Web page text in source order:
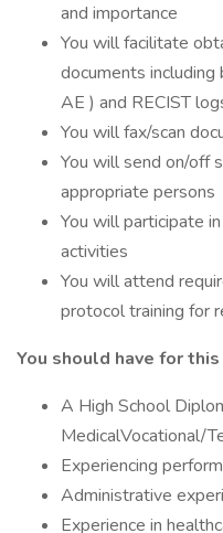
and importance
You will facilitate
documents
AE ) and RECIST
You will fax/scan
You will send on/off
appropriate persons
You will participate
activities
You will attend
protocol training for
You should have for
A High School
MedicalVocational/
Experiencing
Administrative
Experience in